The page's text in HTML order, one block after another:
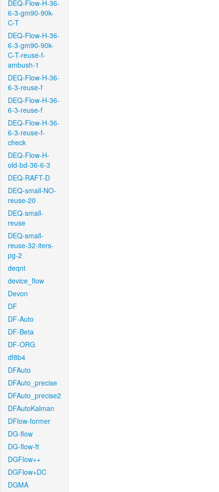
DEQ-Flow-H-36-
6-3-gm90-90k-
C-T
DEQ-Flow-H-36-
6-3-gm90-90k-
C-T-reuse-f-
ambush-1
DEQ-Flow-H-36-
6-3-reuse-f
DEQ-Flow-H-36-
6-3-reuse-f
DEQ-Flow-H-36-
6-3-reuse-f-
check
DEQ-Flow-H-
old-bd-36-6-3
DEQ-RAFT-D
DEQ-small-NO-
reuse-20
DEQ-small-
reuse
DEQ-small-
reuse-32-iters-
pg-2
deqnt
device_flow
Devon
DF
DF-Auto
DF-Beta
DF-ORG
df8b4
DFAuto
DFAuto_precise
DFAuto_precise2
DFAutoKalman
DFlow-former
DG-flow
DG-flow-ft
DGFlow++
DGFlow+DC
DGMA